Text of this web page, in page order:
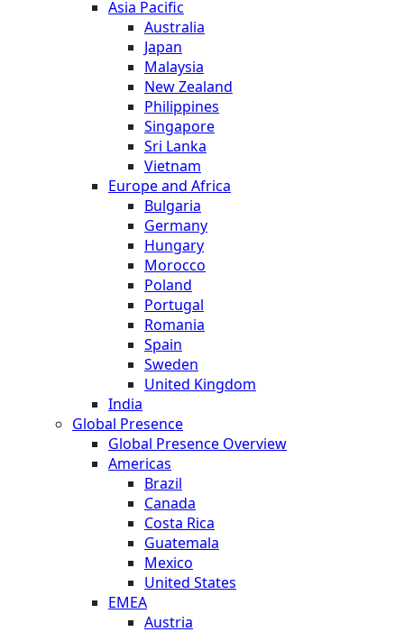
Asia Pacific
Australia
Japan
Malaysia
New Zealand
Philippines
Singapore
Sri Lanka
Vietnam
Europe and Africa
Bulgaria
Germany
Hungary
Morocco
Poland
Portugal
Romania
Spain
Sweden
United Kingdom
India
Global Presence
Global Presence Overview
Americas
Brazil
Canada
Costa Rica
Guatemala
Mexico
United States
EMEA
Austria